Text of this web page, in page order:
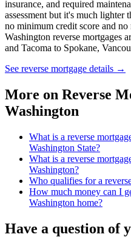
insurance, and required
assessment but it's much lighter
no minimum credit score and
Washington reverse mortgages
and Tacoma to Spokane,
See reverse mortgage details →
More on Reverse
Washington
What is a reverse
Washington State?
What is a reverse
Washington?
Who qualifies for a
How much money can I
Washington home?
Have a question of